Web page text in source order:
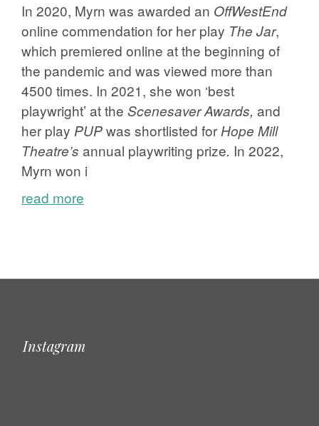
In 2020, Myrn was awarded an OffWestEnd
online commendation for her play The Jar,
which premiered online at the beginning of
the pandemic and was viewed more than
4500 times. In 2021, she won ‘best
playwright’ at the Scenesaver Awards, and
her play PUPwas shortlisted forHope Mill
Theatre’s annual playwriting prize. In 2022,
Myrn won i
read more
Instagram